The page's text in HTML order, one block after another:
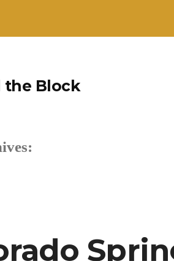
the Block